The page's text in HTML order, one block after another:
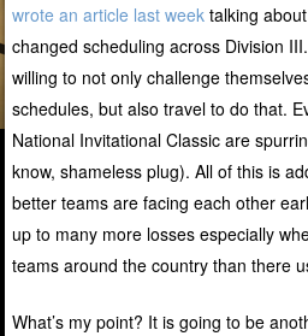
wrote an article last week talking
changed scheduling across Division
willing to not only challenge
schedules, but also travel to do that.
National Invitational Classic are
know, shameless plug). All of this is
better teams are facing each other
up to many more losses especially
teams around the country than there
What’s my point? It is going to be